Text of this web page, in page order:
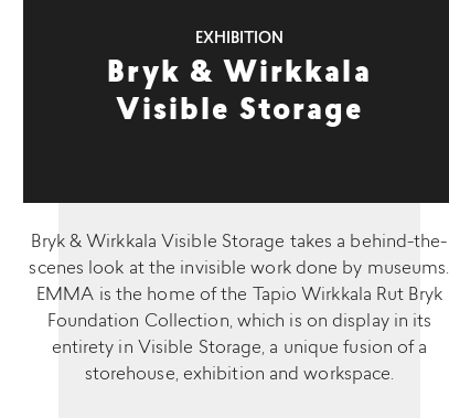
EXHIBITION
Bryk & Wirkkala
Visible Storage
Bryk & Wirkkala Visible Storage takes a behind-the-
scenes look at the invisible work done by museums.
EMMA is the home of the Tapio Wirkkala Rut Bryk
Foundation Collection, which is on display in its
entirety in Visible Storage, a unique fusion of a
storehouse, exhibition and workspace.